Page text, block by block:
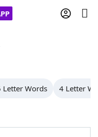
Letter Words 4 Letter